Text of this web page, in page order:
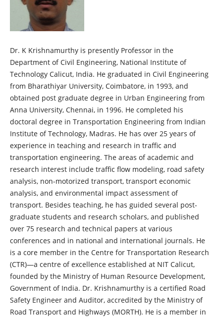
Dr. K Krishnamurthy is presently Professor in the
Department of Civil Engineering, National Institute of
Technology Calicut, India. He graduated in Civil Engineering
from Bharathiyar University, Coimbatore, in 1993, and
obtained post graduate degree in Urban Engineering from
Anna University, Chennai, in 1996. He completed his
doctoral degree in Transportation Engineering from Indian
Institute of Technology, Madras. He has over 25 years of
experience in teaching and research in traffic and
transportation engineering. The areas of academic and
research interest include traffic flow modeling, road safety
analysis, non-motorized transport, transport economic
analysis, and environmental impact assessment of
transport. Besides teaching, he has guided several post-
graduate students and research scholars, and published
over 75 research and technical papers at various
conferences and in national and international journals. He
is a core member in the Centre for Transportation Research
(CTR)—a centre of excellence established at NIT Calicut,
founded by the Ministry of Human Resource Development,
Government of India. Dr. Krishnamurthy is a certified Road
Safety Engineer and Auditor, accredited by the Ministry of
Road Transport and Highways (MORTH). He is a member in